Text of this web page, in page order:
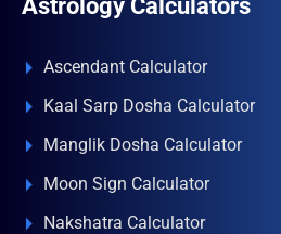
Astrology Calculators
Ascendant Calculator
Kaal Sarp Dosha Calculator
Manglik Dosha Calculator
Moon Sign Calculator
Nakshatra Calculator